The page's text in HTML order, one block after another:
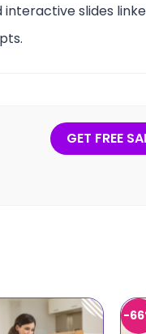
interactive slides
GET FREE
-